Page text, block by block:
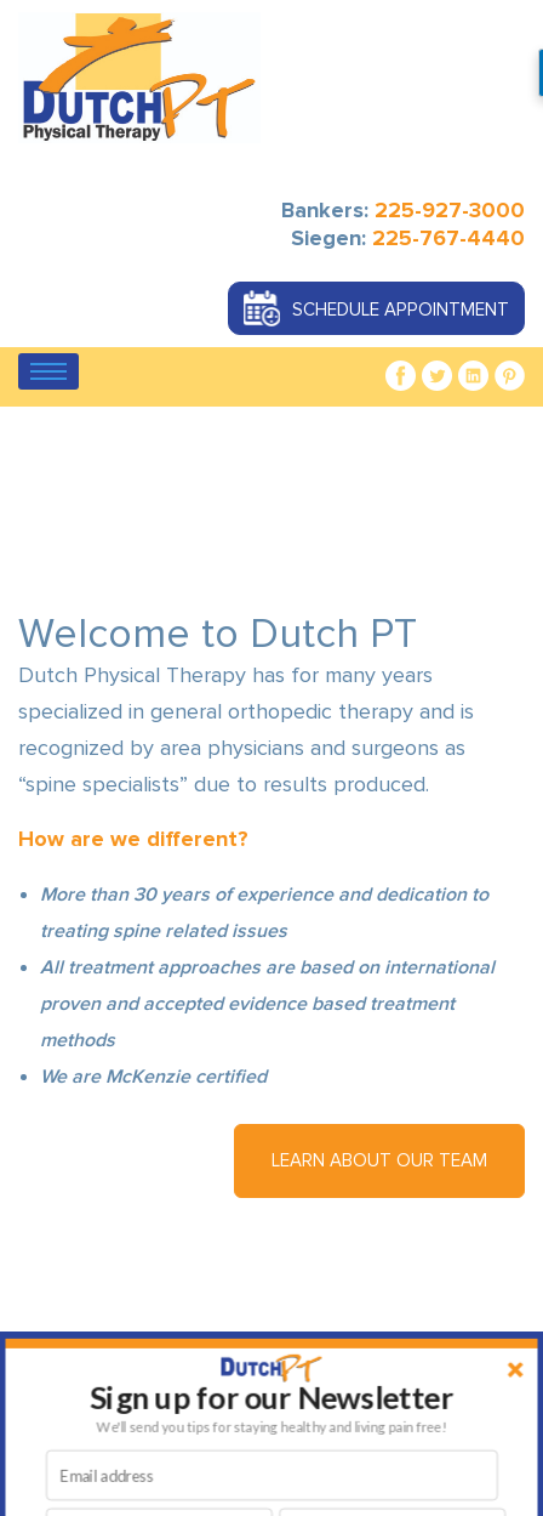
Bankers: 225-927-3000
Siegen: 225-767-4440
SCHEDULE APPOINTMENT
Welcome to Dutch PT
Dutch Physical Therapy has for many years
specialized in general orthopedic therapy and is
recognized by area physicians and surgeons as
“spine specialists” due to results produced.
How are we different?
More than 30 years of experience and dedication to
treating spine related issues
All treatment approaches are based on international
proven and accepted evidence based treatment
methods
We are McKenzie certified
LEARN ABOUT OUR TEAM
Testimonials
Sign up for our Newsletter
We'll send you tips for staying healthy and living pain free!